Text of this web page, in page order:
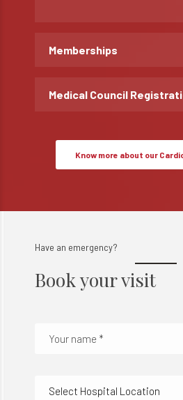
Memberships
Medical Council
Know more about our
Have an emergency?
Book your visit
Select Hospital Location